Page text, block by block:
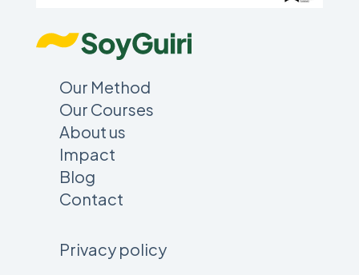
Our Method
Our Courses
About us
Impact
Blog
Contact
Privacy policy